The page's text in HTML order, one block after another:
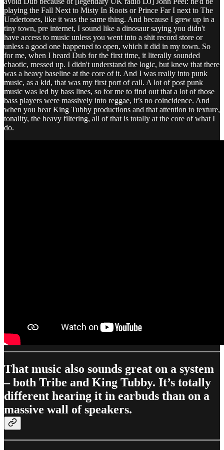
playing the Fall Next to Misty In Roots or Prince Far I next to The
Undertones, like it was the same thing. And because I grew up in a
tiny town, pre internet, I sound like a dinosaur saying you didn't
have access to music unless you went into a shit record store or
unless a good one happened to open, which it did in my town. So
for me, when I heard Dub for the first time, it literally sounded
chaotic, messed up. I didn't understand the logic, but knew that there
was a heavy baseline at the core of it. And I was really into punk
music, as a kid, that was my first port of call. A lot of post punk
music was led by bass lines, so for me to find out that a lot of those
bass players were massively into reggae, it’s no coincidence. And
when you hear King Tubby productions and that attention to texture,
tonality, the heavy filtering, all of that is totally at the core of what I
do.
That music also sounds great on a system
– both Tribe and King Tubby. It’s totally
different hearing it in earbuds than on a
massive wall of speakers.